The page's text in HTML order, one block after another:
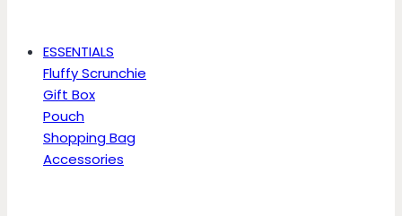
ESSENTIALS
Fluffy Scrunchie
Gift Box
Pouch
Shopping Bag
Accessories